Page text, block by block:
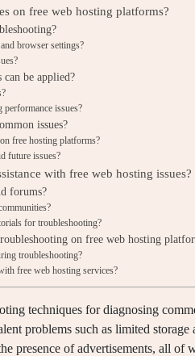
on free web hosting platforms?
browser settings?
can be applied?
issues?
issues?
free hosting platforms?
future issues?
with free web hosting issues?
forums?
for troubleshooting?
on free web hosting
troubleshooting?
free web hosting services?
techniques for diagnosing
problems such as limited
presence of advertisements, all of